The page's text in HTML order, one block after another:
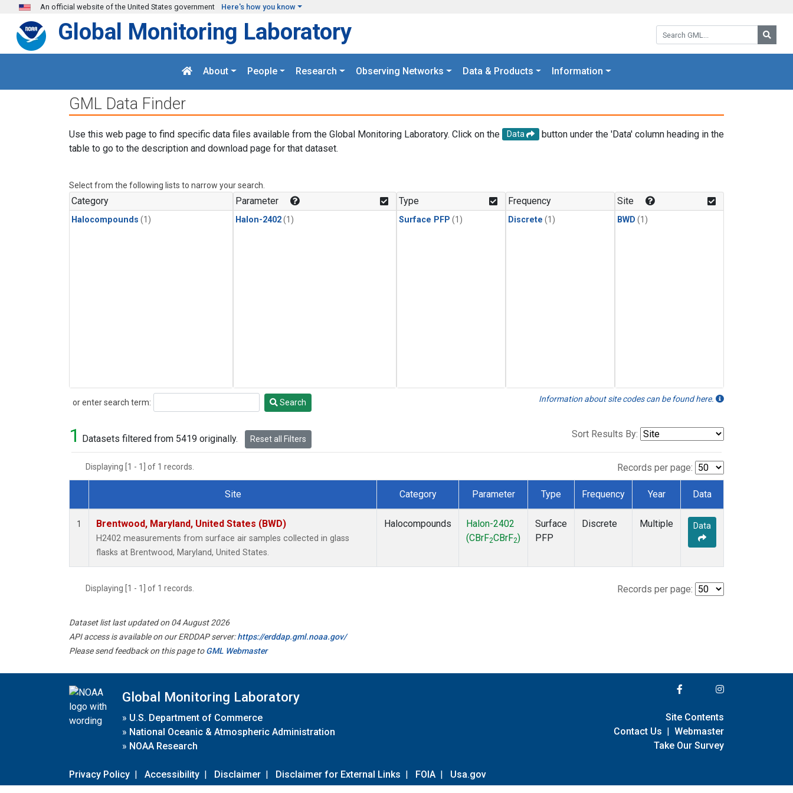
Skip to main content
An official website of the United States government Here's how you know
Search GML:
Global Monitoring Laboratory
About People Research Observing Networks Data & Products Information
GML Data Finder
Use this web page to find specific data files available from the Global Monitoring Laboratory. Click on the Data
button under the 'Data' column heading in the
table to go to the description and download page for that dataset.
Select from the following lists to narrow your search.
Category
Halocompounds (1)
Parameter
Halon-2402(1)
Type
Surface PFP (1)
Frequency
Discrete (1)
Site
BWD (1)
or enter search term:
Search Search Information about site codes can be found here.
1 Datasets filtered from 5419 originally. Reset all Filters Sort Results By:
Displaying [1 - 1] of 1 records. Records per page:
Dataset Number
Site Category Parameter Type Frequency Year Data
1 Brentwood, Maryland, United States (BWD)
H2402 measurements from surface air samples collected in glass
flasks at Brentwood, Maryland, United States.
Halocompounds
Halon-2402
(CBrF2CBrF2)
Surface
PFP
Discrete Multiple Data
Displaying [1 - 1] of 1 records. Records per page:
Dataset list last updated on 04 August 2026
API access is available on our ERDDAP server:https://erddap.gml.noaa.gov/
Please send feedback on this page toGML Webmaster
Global Monitoring Laboratory
» U.S. Department of Commerce
» National Oceanic & Atmospheric Administration
» NOAA Research
Privacy Policy | Accessibility | Disclaimer | Disclaimer for External Links | FOIA | Usa.gov
Site Contents
Contact Us | Webmaster
Take Our Survey